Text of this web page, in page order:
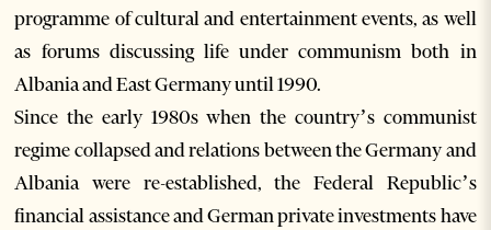
programme of cultural and entertainment events, as well
as forums discussing life under communism both in
Albania and East Germany until 1990.
Since the early 1980s when the country’s communist
regime collapsed and relations between the Germany and
Albania were re-established, the Federal Republic’s
financial assistance and German private investments have